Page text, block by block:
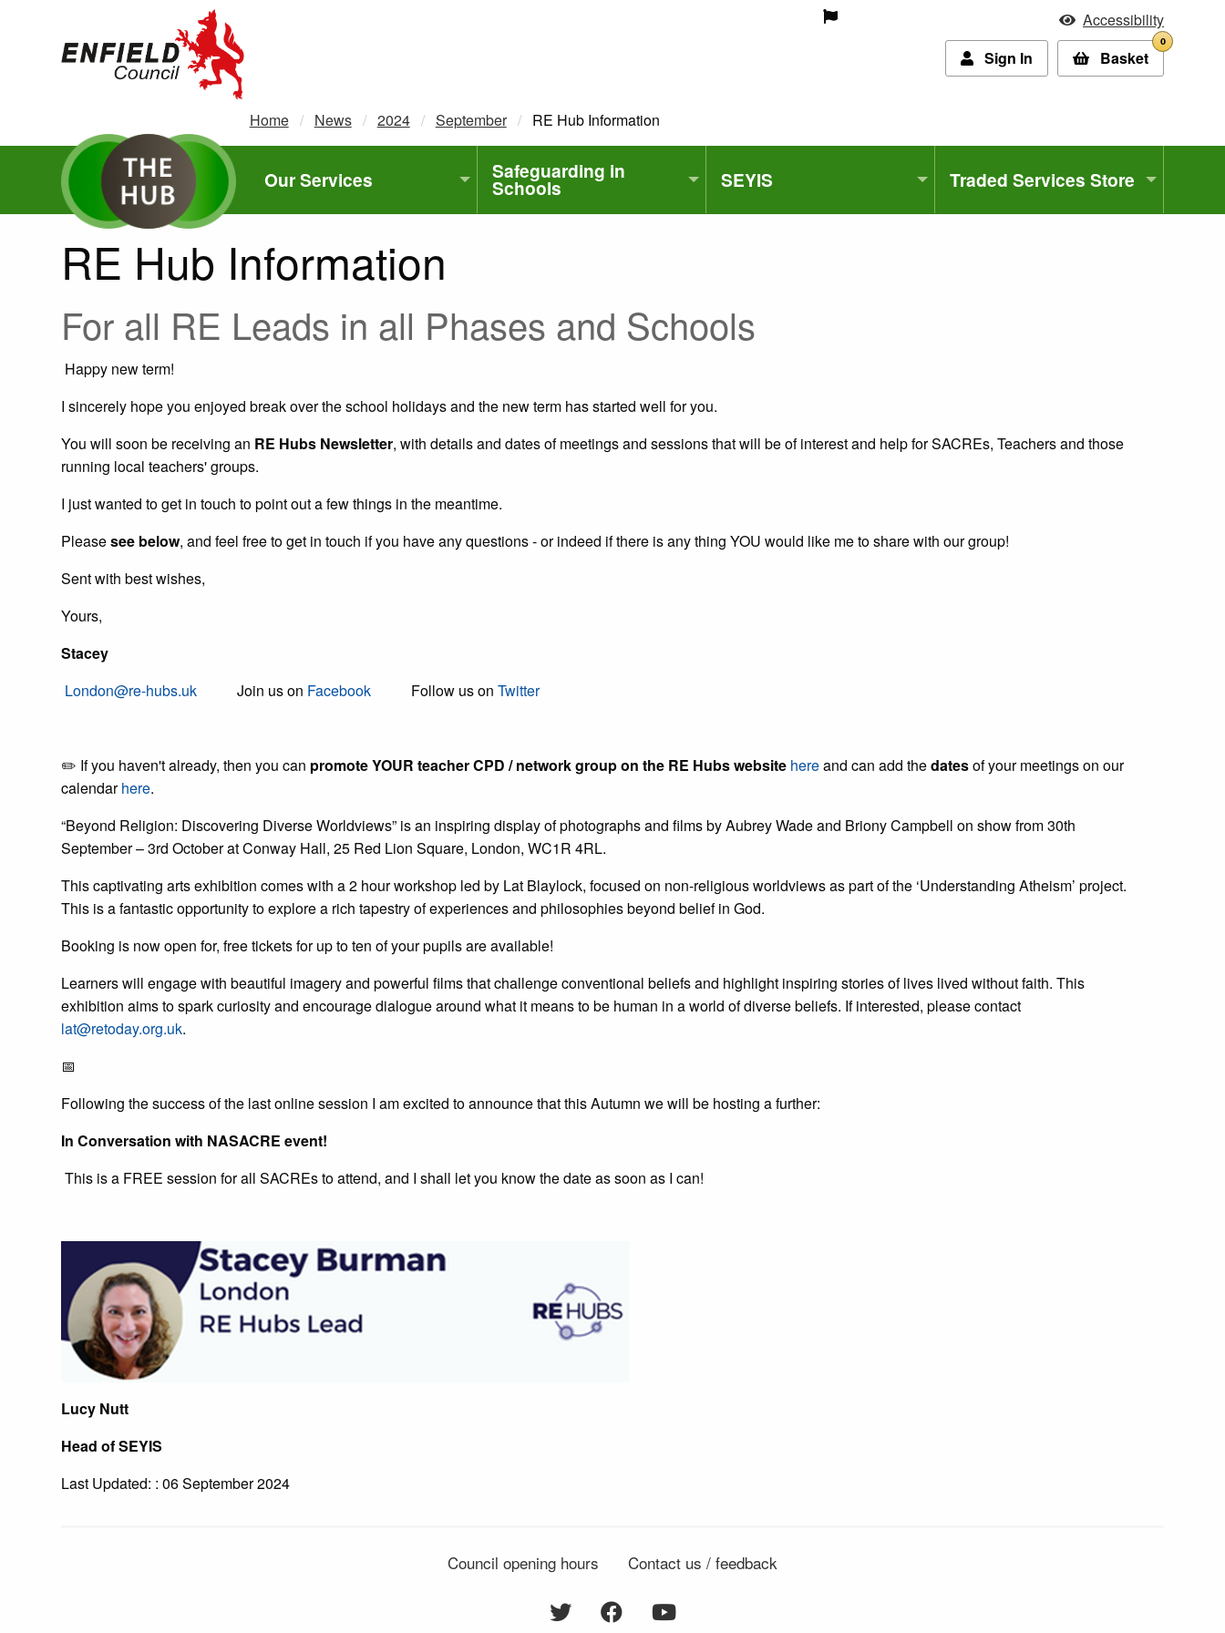
Accessibility
Sign In
Basket
0
Home News 2024 September Current:
RE Hub Information
Our Services Safeguarding in
Schools SEYIS Traded Services Store
RE Hub Information
For all RE Leads in all Phases and Schools
Happy new term!
I sincerely hope you enjoyed break over the school holidays and the new term has started well for you.
You will soon be receiving an RE Hubs Newsletter, with details and dates of meetings and sessions that will be of interest and help for SACREs, Teachers and those
running local teachers' groups.
I just wanted to get in touch to point out a few things in the meantime.
Pleasesee below, and feel free to get in touch if you have any questions - or indeed if there is any thing YOU would like me to share with our group!
Sent with best wishes,
Yours,
Stacey
London@re-hubs.uk Join us on Facebook Follow us on Twitter
✏️ If you haven't already, then you can promote YOUR teacher CPD / network group on the RE Hubs website hereand can add thedatesof your meetings on our
calendarhere.
“Beyond Religion: Discovering Diverse Worldviews” is an inspiring display of photographs and films by Aubrey Wade and Briony Campbell on show from 30th
September – 3rd October at Conway Hall, 25 Red Lion Square, London, WC1R 4RL.
This captivating arts exhibition comes with a 2 hour workshop led by Lat Blaylock, focused on non-religious worldviews as part of the ‘Understanding Atheism’ project.
This is a fantastic opportunity to explore a rich tapestry of experiences and philosophies beyond belief in God.
Booking is now open for, free tickets for up to ten of your pupils are available!
Learners will engage with beautiful imagery and powerful films that challenge conventional beliefs and highlight inspiring stories of lives lived without faith. This
exhibition aims to spark curiosity and encourage dialogue around what it means to be human in a world of diverse beliefs. If interested, please contact
lat@retoday.org.uk.
📅
Following the success of the last online session I am excited to announce that this Autumn we will be hosting a further:
In Conversation with NASACRE event!
This is a FREE session for all SACREs to attend, and I shall let you know the date as soon as I can!
Lucy Nutt
Head of SEYIS
Last Updated: : 06 September 2024
Council opening hours Contact us / feedback